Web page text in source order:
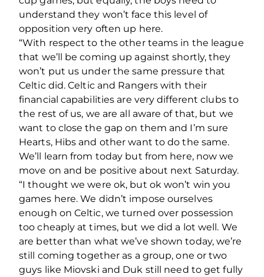
understand they won’t face this level of
opposition very often up here.
“With respect to the other teams in the league
that we’ll be coming up against shortly, they
won’t put us under the same pressure that
Celtic did. Celtic and Rangers with their
financial capabilities are very different clubs to
the rest of us, we are all aware of that, but we
want to close the gap on them and I’m sure
Hearts, Hibs and other want to do the same.
We’ll learn from today but from here, now we
move on and be positive about next Saturday.
“I thought we were ok, but ok won’t win you
games here. We didn’t impose ourselves
enough on Celtic, we turned over possession
too cheaply at times, but we did a lot well. We
are better than what we’ve shown today, we’re
still coming together as a group, one or two
guys like Miovski and Duk still need to get fully